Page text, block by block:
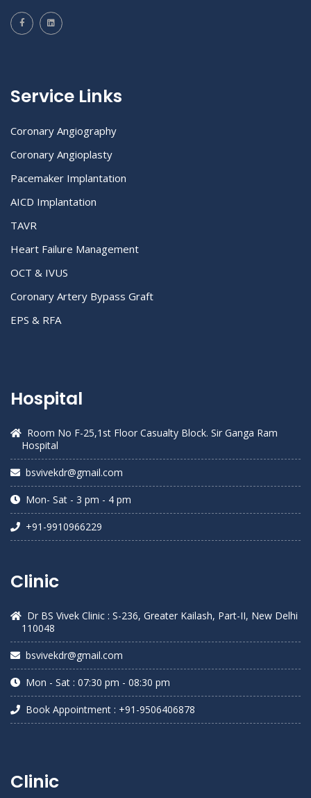
Service Links
Coronary Angiography
Coronary Angioplasty
Pacemaker Implantation
AICD Implantation
TAVR
Heart Failure Management
OCT & IVUS
Coronary Artery Bypass Graft
EPS & RFA
Hospital
Room No F-25,1st Floor Casualty Block. Sir Ganga Ram
Hospital
bsvivekdr@gmail.com
Mon- Sat - 3 pm - 4 pm
+91-9910966229
Clinic
Dr BS Vivek Clinic : S-236, Greater Kailash, Part-II, New Delhi
110048
bsvivekdr@gmail.com
Mon - Sat : 07:30 pm - 08:30 pm
Book Appointment : +91-9506406878
Clinic